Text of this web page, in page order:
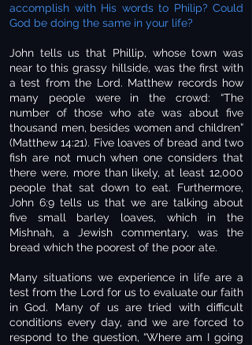
accomplish with His words to Philip? Could
God be doing the same in your life?
John tells us that Phillip, whose town was
near to this grassy hillside, was the first with
a test from the Lord. Matthew records how
many people were in the crowd: “The
number of those who ate was about five
thousand men, besides women and children”
(Matthew 14:21). Five loaves of bread and two
fish are not much when one considers that
there were, more than likely, at least 12,000
people that sat down to eat. Furthermore,
John 6:9 tells us that we are talking about
five small barley loaves, which in the
Mishnah, a Jewish commentary, was the
bread which the poorest of the poor ate.
Many situations we experience in life are a
test from the Lord for us to evaluate our faith
in God. Many of us are tried with difficult
conditions every day, and we are forced to
respond to the question, “Where am I going